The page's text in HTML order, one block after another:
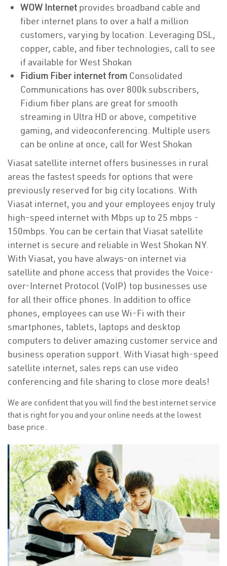
WOW Internet provides broadband cable and
fiber internet plans to over a half a million
customers, varying by location. Leveraging DSL,
copper, cable, and fiber technologies, call to see
if available for West Shokan
Fidium Fiber internet from Consolidated
Communications has over 800k subscribers,
Fidium fiber plans are great for smooth
streaming in Ultra HD or above, competitive
gaming, and videoconferencing. Multiple users
can be online at once, call for West Shokan
Viasat satellite internet offers businesses in rural
areas the fastest speeds for options that were
previously reserved for big city locations. With
Viasat internet, you and your employees enjoy truly
high-speed internet with Mbps up to 25 mbps -
150mbps. You can be certain that Viasat satellite
internet is secure and reliable in West Shokan NY.
With Viasat, you have always-on internet via
satellite and phone access that provides the Voice-
over-Internet Protocol (VoIP) top businesses use
for all their office phones. In addition to office
phones, employees can use Wi-Fi with their
smartphones, tablets, laptops and desktop
computers to deliver amazing customer service and
business operation support. With Viasat high-speed
satellite internet, sales reps can use video
conferencing and file sharing to close more deals!
We are confident that you will find the best internet service
that is right for you and your online needs at the lowest
base price.